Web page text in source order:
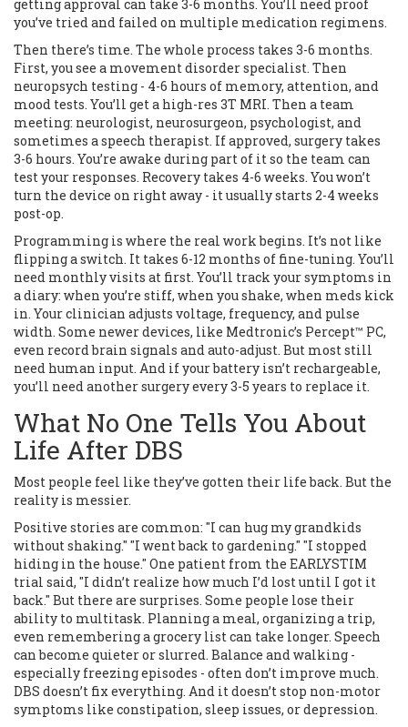
getting approval can take 3-6 months. You’ll need proof
you’ve tried and failed on multiple medication regimens.
Then there’s time. The whole process takes 3-6 months.
First, you see a movement disorder specialist. Then
neuropsych testing - 4-6 hours of memory, attention, and
mood tests. You’ll get a high-res 3T MRI. Then a team
meeting: neurologist, neurosurgeon, psychologist, and
sometimes a speech therapist. If approved, surgery takes
3-6 hours. You’re awake during part of it so the team can
test your responses. Recovery takes 4-6 weeks. You won’t
turn the device on right away - it usually starts 2-4 weeks
post-op.
Programming is where the real work begins. It’s not like
flipping a switch. It takes 6-12 months of fine-tuning. You’ll
need monthly visits at first. You’ll track your symptoms in
a diary: when you’re stiff, when you shake, when meds kick
in. Your clinician adjusts voltage, frequency, and pulse
width. Some newer devices, like Medtronic’s Percept™ PC,
even record brain signals and auto-adjust. But most still
need human input. And if your battery isn’t rechargeable,
you’ll need another surgery every 3-5 years to replace it.
What No One Tells You About
Life After DBS
Most people feel like they’ve gotten their life back. But the
reality is messier.
Positive stories are common: "I can hug my grandkids
without shaking." "I went back to gardening." "I stopped
hiding in the house." One patient from the EARLYSTIM
trial said, "I didn’t realize how much I’d lost until I got it
back." But there are surprises. Some people lose their
ability to multitask. Planning a meal, organizing a trip,
even remembering a grocery list can take longer. Speech
can become quieter or slurred. Balance and walking -
especially freezing episodes - often don’t improve much.
DBS doesn’t fix everything. And it doesn’t stop non-motor
symptoms like constipation, sleep issues, or depression.